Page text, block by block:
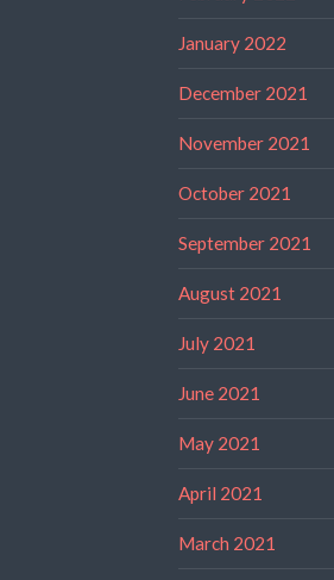
January 2022
December 2021
November 2021
October 2021
September 2021
August 2021
July 2021
June 2021
May 2021
April 2021
March 2021